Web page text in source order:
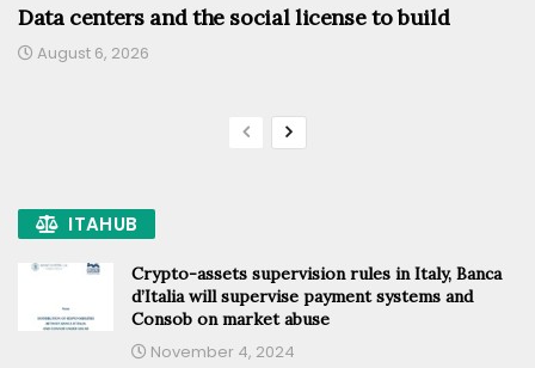
Data centers and the social license to build
August 6, 2026
ITAHUB
Crypto-assets supervision rules in Italy, Banca
d’Italia will supervise payment systems and
Consob on market abuse
November 4, 2024